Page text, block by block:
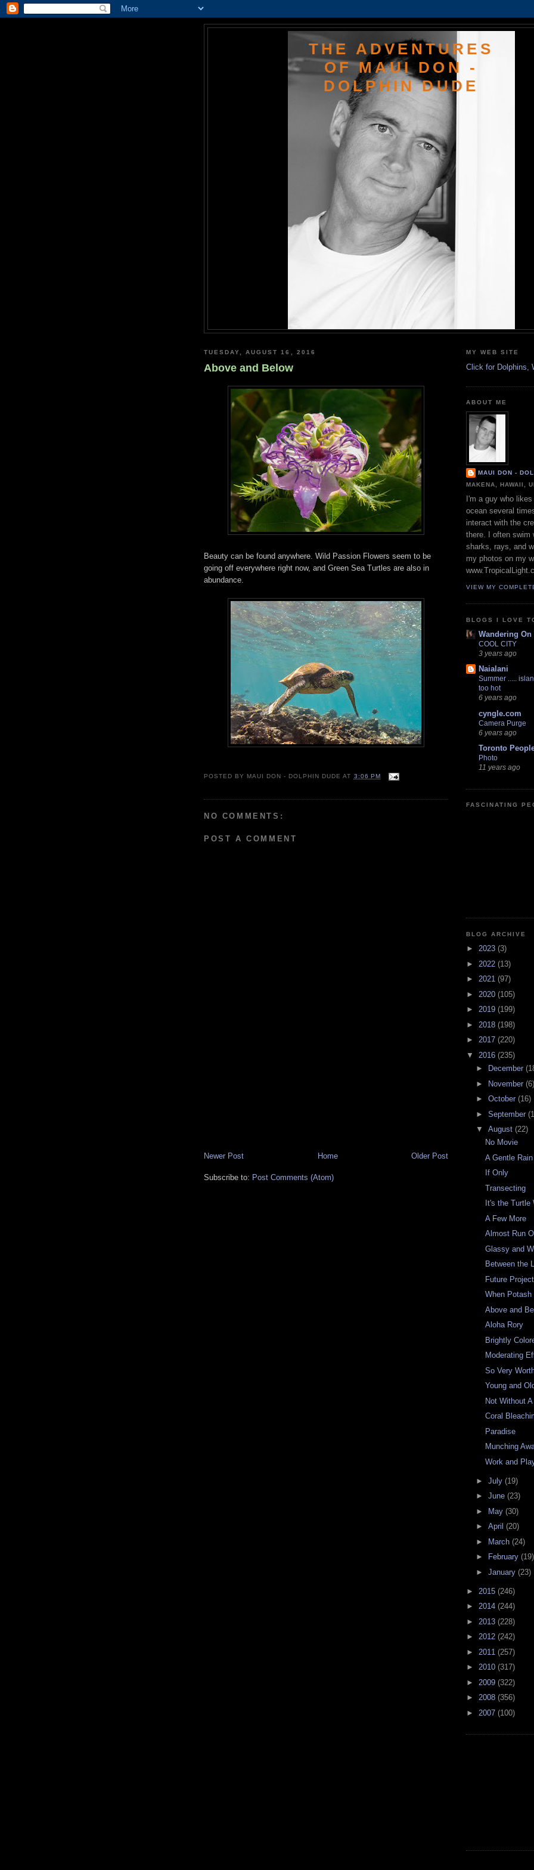
THE ADVENTURES
OF MAUI DON -
DOLPHIN DUDE
TUESDAY, AUGUST 16, 2016
Above and Below
Beauty can be found anywhere. Wild Passion Flowers seem to be
going off everywhere right now, and Green Sea Turtles are also in
abundance.
POSTED BY MAUI DON - DOLPHIN DUDE AT 3:06 PM
NO COMMENTS:
POST A COMMENT
Newer Post Older Post
Home
Subscribe to: Post Comments (Atom)
MY WEB SITE
Click for Dolphins,
ABOUT ME
MAUI DON -
MAKENA, HAWAII,
I'm a guy who
ocean several
interact with the
there. I often swim
sharks, rays, and
my photos on my
VIEW MY
BLOGS I LOVE
Wandering On
COOL CITY
3 years ago
Naialani
Summer .....
too hot
6 years ago
cyngle.com
Camera Purge
6 years ago
Toronto
Photo
11 years ago
FASCINATING
BLOG ARCHIVE
► 2023 (3)
► 2022 (13)
► 2021 (97)
► 2020 (105)
► 2019 (199)
► 2018 (198)
► 2017 (220)
▼ 2016 (235)
►
December
► November (6)
► October (16)
► September
▼ August (22)
No Movie
A Gentle
If Only
Transecting
It's the Turtle
A Few More
Almost Run
Glassy and
Between the
Future Project
When
Above and
Aloha Rory
Brightly
Moderating
So Very
Young and
Not Without
Coral
Paradise
Munching
Work and
► July (19)
► June (23)
►
May (30)
► April (20)
►
March (24)
►
February (19)
► January (23)
► 2015 (246)
► 2014 (244)
► 2013 (228)
► 2012 (242)
► 2011 (257)
► 2010 (317)
► 2009 (322)
► 2008 (356)
► 2007 (100)